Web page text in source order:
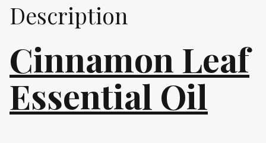
Description
Cinnamon Leaf
Essential Oil